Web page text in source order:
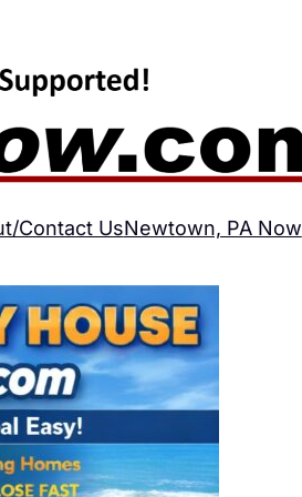
Contact UsNewtown, PA Now